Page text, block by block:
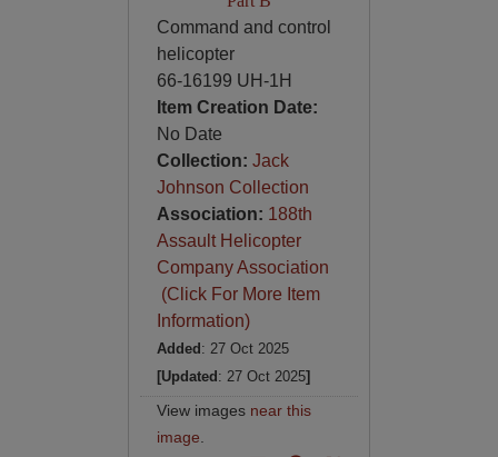
Command and control
helicopter
66-16199 UH-1H
Item Creation Date:
No Date
Collection: Jack
Johnson Collection
Association: 188th
Assault Helicopter
Company Association
(Click For More Item
Information)
Added : 27 Oct 2025
[Updated : 27 Oct 2025]
View images near this
image